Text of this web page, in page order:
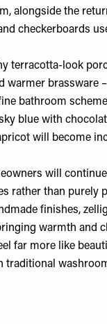
alongside the
checkerboards
terracotta-look
warmer brassware
bathroom
blue with
will become
will
rather than purely
finishes,
warmth and
far more like
traditional